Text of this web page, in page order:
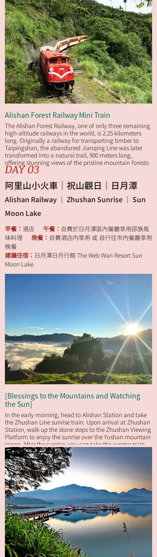
DAY 03
Alishan Forest Railway Mini Train
The Alishan Forest Railway, one of only three remaining
high-altitude railways in the world, is 2.25 kilometers
long. Originally a railway for transporting timber to
Taipingshan, the abandoned Jianqing Line was later
transformed into a natural trail, 900 meters long,
offering stunning views of the pristine mountain forests
along the way.
阿里山小火車｜祝山觀日｜日月潭
Alishan Railway ｜ Zhushan Sunrise ｜ Sun
Moon Lake
早餐： 酒店 午餐： 自費於日月潭區內餐廳享用邵族風
味料理 晚餐： 自費酒店內享用 或 自行往市內餐廳享用
晚餐
建議住宿： 日月潭日月行館 The Web Wan Resort Sun
Moon Lake
[Blessings to the Mountains and Watching
the Sun]
In the early morning, head to Alishan Station and take
the Zhushan Line sunrise train. Upon arrival at Zhushan
Station, walk up the stone steps to the Zhushan Viewing
Platform to enjoy the sunrise over the Yushan mountain
range. After the sunrise, you can take the sunrise train
back to Alishan Station or walk back to your hotel along
the Zhushan Sunrise Trail for breakfast.